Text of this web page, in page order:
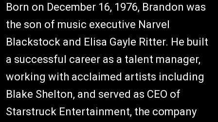
Born on December 16, 1976, Brandon was
the son of music executive Narvel
Blackstock and Elisa Gayle Ritter. He built
a successful career as a talent manager,
working with acclaimed artists including
Blake Shelton, and served as CEO of
Starstruck Entertainment, the company